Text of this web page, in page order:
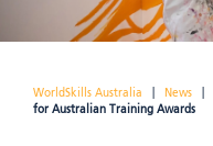
WorldSkills Australia News
for Australian Training Awards